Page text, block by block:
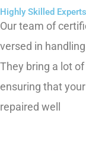
Our team of
versed in
They bring a lot
ensuring that